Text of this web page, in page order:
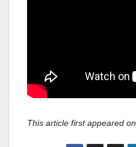
This article first appeared on